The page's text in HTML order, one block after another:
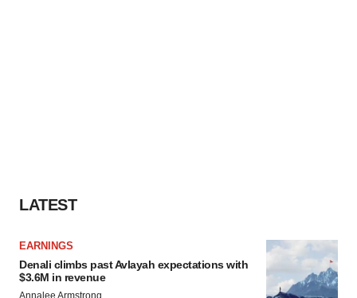
LATEST
EARNINGS
Denali climbs past Avlayah expectations with
$3.6M in revenue
Annalee Armstrong